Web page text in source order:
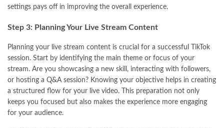
settings pays off in improving the overall experience.
Step 3: Planning Your Live Stream Content
Planning your live stream content is crucial for a successful TikTok
session. Start by identifying the main theme or focus of your
stream. Are you showcasing a new skill, interacting with followers,
or hosting a Q&A session? Knowing your objective helps in creating
a structured flow for your live video. This preparation not only
keeps you focused but also makes the experience more engaging
for your audience.